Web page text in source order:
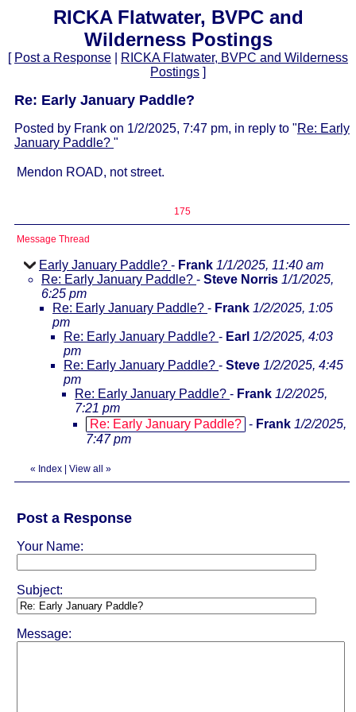
RICKA Flatwater, BVPC and
Wilderness Postings
[ Post a Response
RICKA Flatwater, BVPC and Wilderness
Postings ]
Re: Early January Paddle?
Posted by Frank on 1/2/2025, 7:47 pm, in reply to "Re: Early
January Paddle? "
Mendon ROAD, not street.
175
Message Thread
Early January Paddle? - Frank 1/1/2025, 11:40 am
Re: Early January Paddle? - Steve Norris 1/1/2025,
6:25 pm
Re: Early January Paddle? - Frank 1/2/2025, 1:05
pm
Re: Early January Paddle? - Earl 1/2/2025, 4:03
pm
Re: Early January Paddle? - Steve 1/2/2025, 4:45
pm
Re: Early January Paddle? - Frank 1/2/2025,
7:21 pm
Re: Early January Paddle? - Frank 1/2/2025,
7:47 pm
« Index View all »
Post a Response
Your Name:
Subject:
Message: